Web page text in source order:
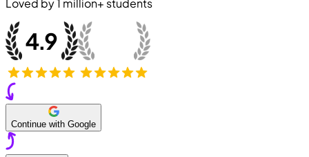
Loved by1 million+ students
Continue with Google